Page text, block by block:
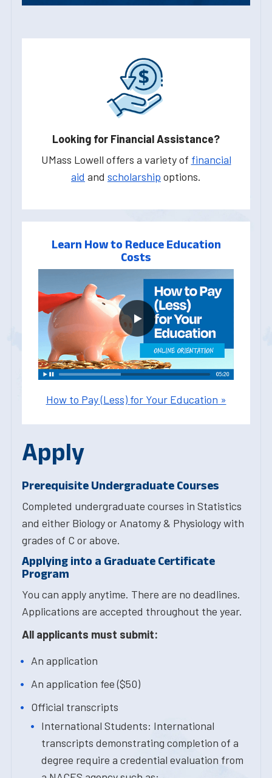
Looking for Financial Assistance?
UMass Lowell offers a variety of financial
aid and scholarship options.
Learn How to Reduce Education
Costs
How to Pay (Less) for Your Education »
Apply
Prerequisite Undergraduate Courses
Completed undergraduate courses in Statistics
and either Biology or Anatomy & Physiology with
grades of C or above.
Applying into a Graduate Certificate
Program
You can apply anytime. There are no deadlines.
Applications are accepted throughout the year.
All applicants must submit:
An application
An application fee ($50)
Official transcripts
International Students: International
transcripts demonstrating completion of a
degree require a credential evaluation from